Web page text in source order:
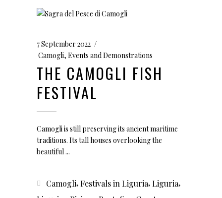
7 September 2022
Camogli, Events and Demonstrations
THE CAMOGLI FISH
FESTIVAL
Camogli is still preserving its ancient maritime
traditions. Its tall houses overlooking the
beautiful
Camogli,Festivals in Liguria,Liguria,